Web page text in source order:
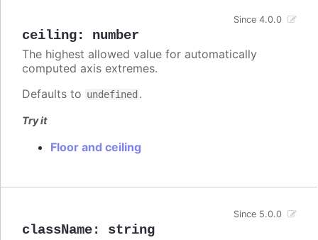
ceiling: number
Since 4.0.0
The highest allowed value for automatically
computed axis extremes.
Defaults to undefined .
Try it
Floor and ceiling
className: string
Since 5.0.0